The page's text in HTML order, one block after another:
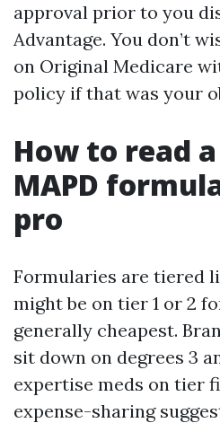
approval prior to you
Advantage. You don’t
on Original Medicare
policy if that was your
How to read
MAPD
pro
Formularies are tiered
might be on tier 1 or 2
generally cheapest.
sit down on degrees 3
expertise meds on tier
expense-sharing